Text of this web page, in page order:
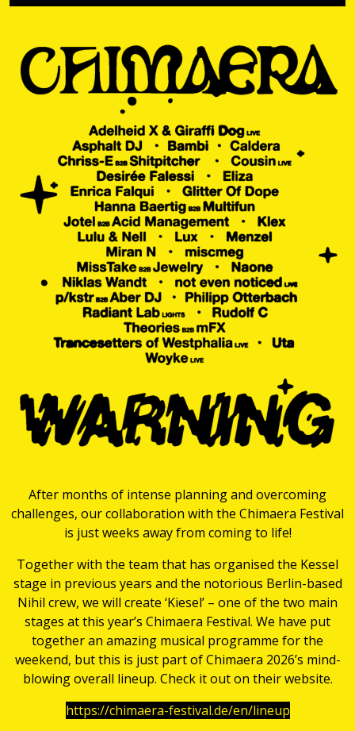
After months of intense planning and overcoming
challenges, our collaboration with the Chimaera Festival
is just weeks away from coming to life!
Together with the team that has organised the Kessel
stage in previous years and the notorious Berlin-based
Nihil crew, we will create ‘Kiesel’ – one of the two main
stages at this year’s Chimaera Festival. We have put
together an amazing musical programme for the
weekend, but this is just part of Chimaera 2026’s mind-
blowing overall lineup. Check it out on their website.
https://chimaera-festival.de/en/lineup